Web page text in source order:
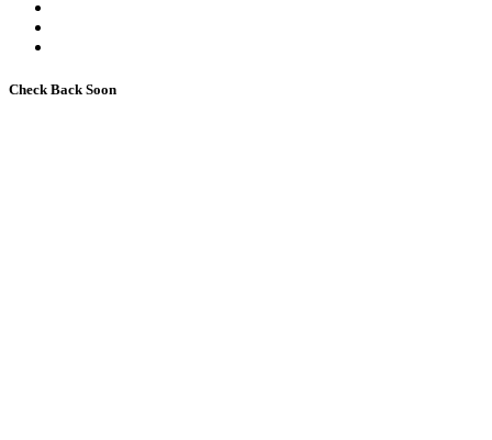
Check Back Soon